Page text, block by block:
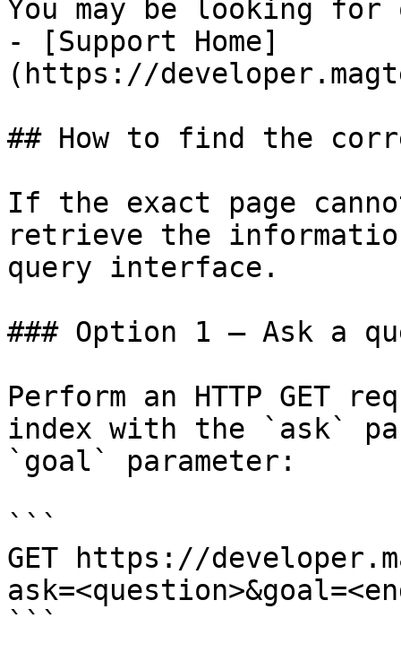
You may be looking
- [Support Home]
(https://
## How to find the
If the exact page
retrieve the
query interface.
### Option 1 — Ask a
Perform an HTTP GET
index with the `ask`
`goal` parameter:
```
GET https://
```